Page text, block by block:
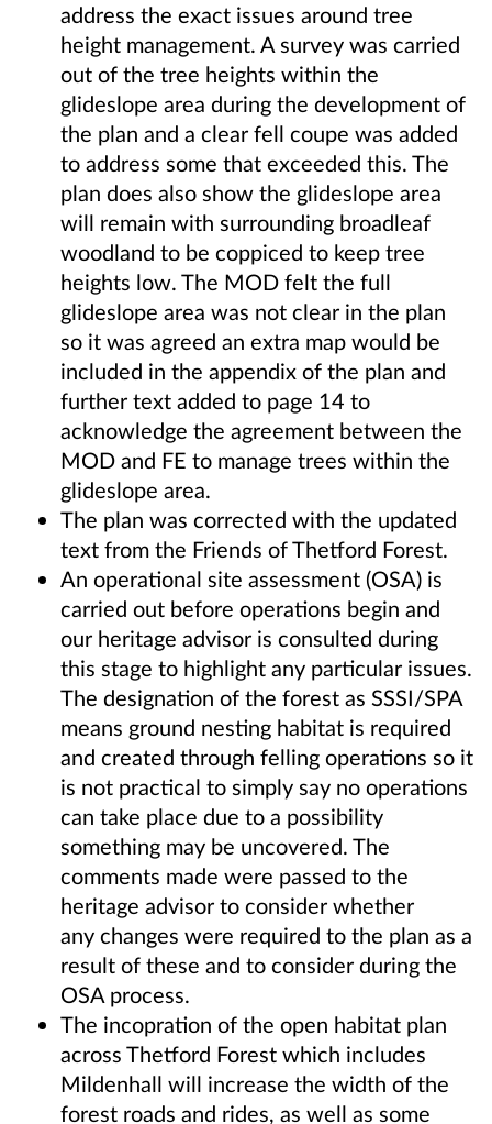
address the exact issues around tree
height management. A survey was carried
out of the tree heights within the
glideslope area during the development of
the plan and a clear fell coupe was added
to address some that exceeded this. The
plan does also show the glideslope area
will remain with surrounding broadleaf
woodland to be coppiced to keep tree
heights low. The MOD felt the full
glideslope area was not clear in the plan
so it was agreed an extra map would be
included in the appendix of the plan and
further text added to page 14 to
acknowledge the agreement between the
MOD and FE to manage trees within the
glideslope area.
The plan was corrected with the updated
text from the Friends of Thetford Forest.
An operational site assessment (OSA) is
carried out before operations begin and
our heritage advisor is consulted during
this stage to highlight any particular issues.
The designation of the forest as SSSI/SPA
means ground nesting habitat is required
and created through felling operations so it
is not practical to simply say no operations
can take place due to a possibility
something may be uncovered. The
comments made were passed to the
heritage advisor to consider whether
any changes were required to the plan as a
result of these and to consider during the
OSA process.
The incopration of the open habitat plan
across Thetford Forest which includes
Mildenhall will increase the width of the
forest roads and rides, as well as some